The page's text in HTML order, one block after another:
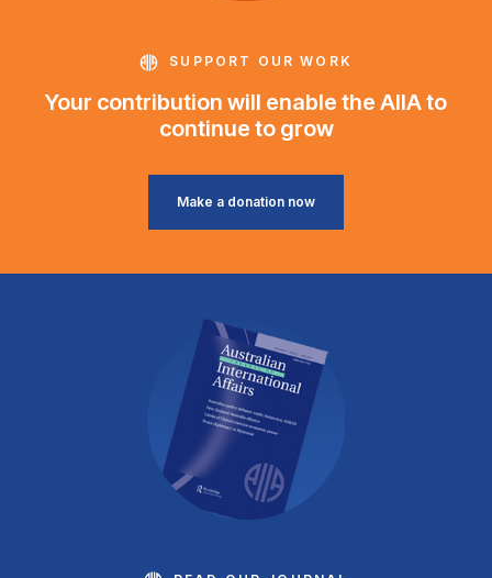
SUPPORT OUR WORK
Your contribution will enable the AIIA to
continue to grow
Make a donation now